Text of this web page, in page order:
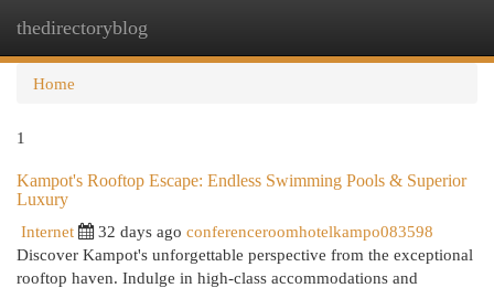
thedirectoryblog
Home
1
Kampot's Rooftop Escape: Endless Swimming Pools & Superior
Luxury
Internet
32 days ago conferenceroomhotelkampo083598
Discover Kampot's unforgettable perspective from the exceptional
rooftop haven. Indulge in high-class accommodations and